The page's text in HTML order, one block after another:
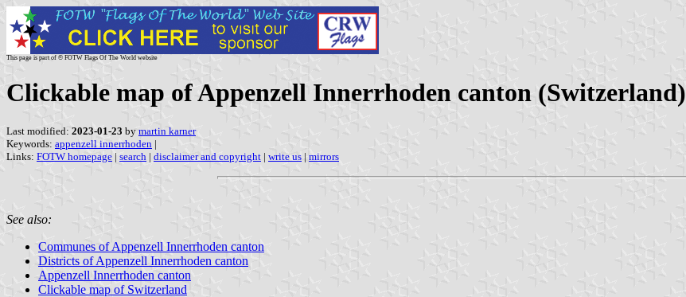
This page is part of © FOTW Flags Of The World website
Clickable map of Appenzell Innerrhoden canton (Switzerland)
Last modified: 2023-01-23 by martin karner
Keywords: appenzell innerrhoden |
Links: FOTW homepage | search | disclaimer and copyright | write us | mirrors
See also:
Communes of Appenzell Innerrhoden canton
Districts of Appenzell Innerrhoden canton
Appenzell Innerrhoden canton
Clickable map of Switzerland